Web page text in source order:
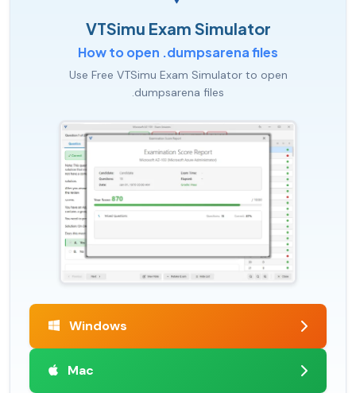
VTSimu Exam Simulator
How to open .dumpsarena files
Use Free VTSimu Exam Simulator to open
.dumpsarena files
Windows
Mac